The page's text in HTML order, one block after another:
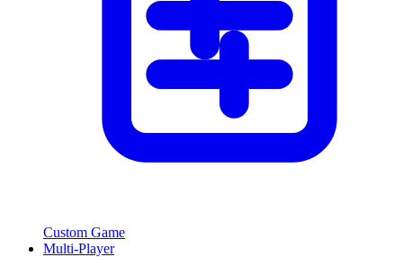
Custom Game
Multi-Player